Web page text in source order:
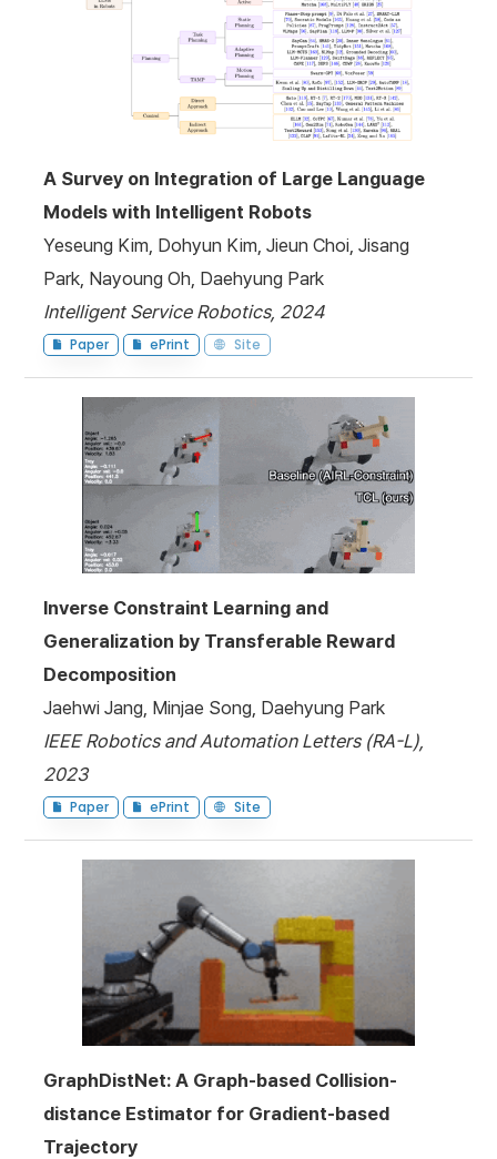
A Survey on Integration of Large Language
Models with Intelligent Robots
Yeseung Kim, Dohyun Kim, Jieun Choi, Jisang
Park, Nayoung Oh, Daehyung Park
Intelligent Service Robotics, 2024
Paper ePrint Site
Inverse Constraint Learning and
Generalization by Transferable Reward
Decomposition
Jaehwi Jang, Minjae Song, Daehyung Park
IEEE Robotics and Automation Letters (RA-L),
2023
Paper ePrint Site
GraphDistNet: A Graph-based Collision-
distance Estimator for Gradient-based
Trajectory